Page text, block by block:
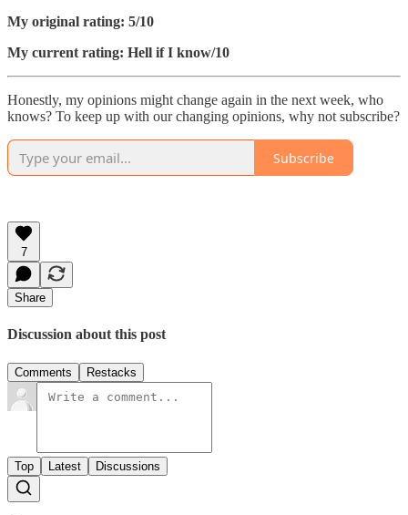
My original rating: 5/10
My current rating: Hell if I know/10
Honestly, my opinions might change again in the next week, who
knows? To keep up with our changing opinions, why not subscribe?
Subscribe
7
Share
Discussion about this post
Comments Restacks
Top Latest Discussions